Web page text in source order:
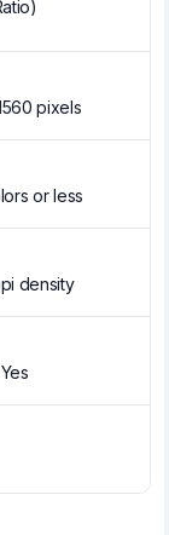
pixels
or less
density
Yes